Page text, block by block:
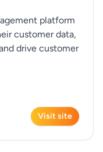
platform
customer data,
drive customer
Visit site